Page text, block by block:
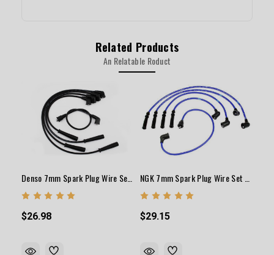
Related Products
An Relatable Roduct
$26.98 $29.15